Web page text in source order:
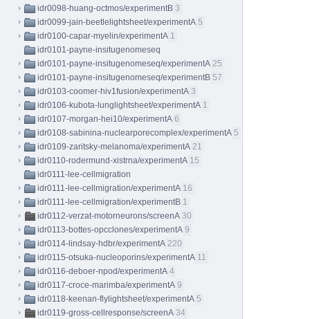
idr0098-huang-octmos/experimentB 3
idr0099-jain-beetlelightsheet/experimentA 5
idr0100-capar-myelin/experimentA 1
idr0101-payne-insitugenomeseq
idr0101-payne-insitugenomeseq/experimentA 25
idr0101-payne-insitugenomeseq/experimentB 57
idr0103-coomer-hiv1fusion/experimentA 3
idr0106-kubota-lunglightsheet/experimentA 1
idr0107-morgan-hei10/experimentA 6
idr0108-sabinina-nuclearporecomplex/experimentA 5
idr0109-zaritsky-melanoma/experimentA 21
idr0110-rodermund-xistrna/experimentA 15
idr0111-lee-cellmigration
idr0111-lee-cellmigration/experimentA 16
idr0111-lee-cellmigration/experimentB 1
idr0112-verzat-motorneurons/screenA 30
idr0113-bottes-opcclones/experimentA 9
idr0114-lindsay-hdbr/experimentA 220
idr0115-otsuka-nucleoporins/experimentA 11
idr0116-deboer-npod/experimentA 4
idr0117-croce-marimba/experimentA 9
idr0118-keenan-flylightsheet/experimentA 5
idr0119-gross-cellresponse/screenA 34